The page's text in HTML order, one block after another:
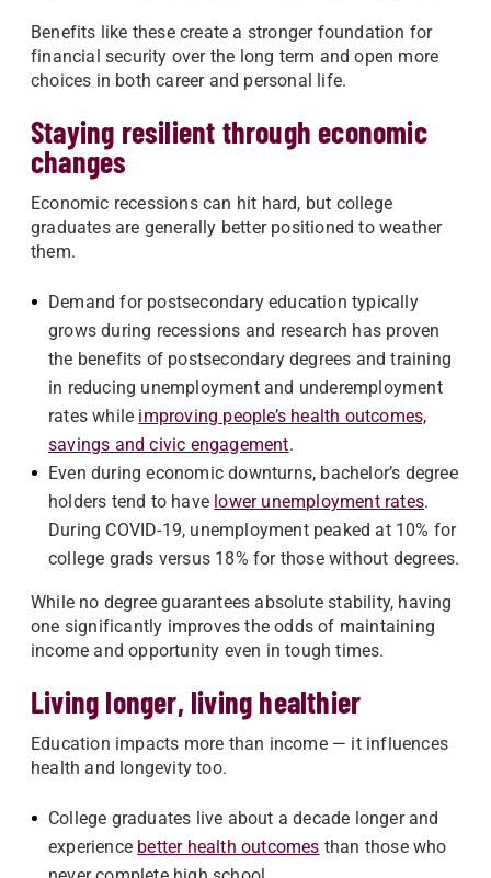
Benefits like these create a stronger foundation for
financial security over the long term and open more
choices in both career and personal life.
Staying resilient through economic
changes
Economic recessions can hit hard, but college
graduates are generally better positioned to weather
them.
Demand for postsecondary education typically
grows during recessions and research has proven
the benefits of postsecondary degrees and training
in reducing unemployment and underemployment
rates while improving people’s health outcomes,
savings and civic engagement.
Even during economic downturns, bachelor’s degree
holders tend to have lower unemployment rates.
During COVID-19, unemployment peaked at 10% for
college grads versus 18% for those without degrees.
While no degree guarantees absolute stability, having
one significantly improves the odds of maintaining
income and opportunity even in tough times.
Living longer, living healthier
Education impacts more than income — it influences
health and longevity too.
College graduates live about a decade longer and
experience better health outcomes than those who